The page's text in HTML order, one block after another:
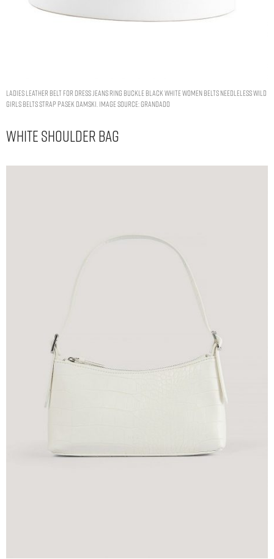
LADIES LEATHER BELT FOR DRESS JEANS RING BUCKLE BLACK WHITE WOMEN BELTS NEEDLELESS WILD
GIRLS BELTS STRAP PASEK DAMSKI. IMAGE SOURCE: GRANDADO
White Shoulder Bag